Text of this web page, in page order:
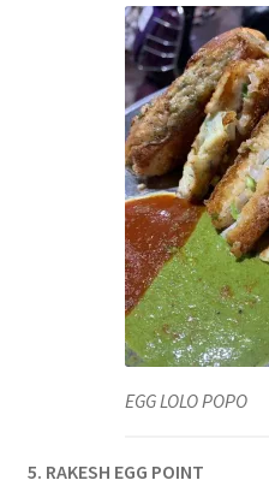
EGG LOLO POPO
5. RAKESH EGG POINT